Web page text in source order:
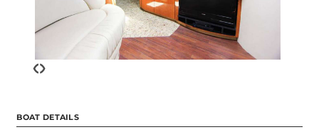
‹›
BOAT DETAILS